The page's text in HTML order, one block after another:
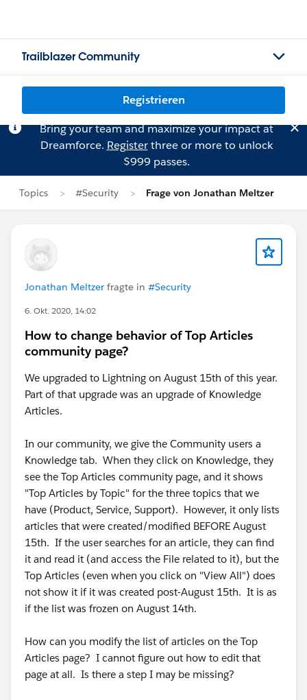
Trailblazer Community
Registrieren
Bring your team and maximize your impact at
Dreamforce. Registerthree or more to unlock
$999 passes.
Topics #Security Frage von Jonathan Meltzer
Jonathan Meltzer fragte in #Security
6. Okt. 2020, 14:02
How to change behavior of Top Articles
community page?
We upgraded to Lightning on August 15th of this year.
Part of that upgrade was an upgrade of Knowledge
Articles.
In our community, we give the Community users a
Knowledge tab. When they click on Knowledge, they
see the Top Articles community page, and it shows
"Top Articles by Topic" for the three topics that we
have (Product, Service, Support). However, it only lists
articles that were created/modified BEFORE August
15th. If the user searches for an article, they can find
it and read it (and access the File related to it), but the
Top Articles (even when you click on "View All") does
not show it if it was created post-August 15th. It is as
if the list was frozen on August 14th.
How can you modify the list of articles on the Top
Articles page? I cannot figure out how to edit that
page at all. Is there a step I may be missing?